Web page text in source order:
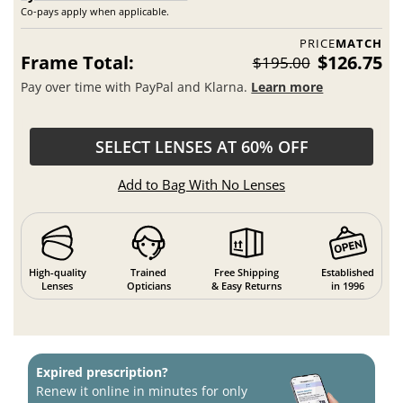
Co-pays apply when applicable.
PRICEMATCH
Frame Total: $195.00 $126.75
Pay over time with PayPal and Klarna. Learn more
SELECT LENSES AT 60% OFF
Add to Bag With No Lenses
High-quality
Lenses
Trained
Opticians
Free Shipping
& Easy Returns
Established
in 1996
Expired prescription?
Renew it online in minutes for only